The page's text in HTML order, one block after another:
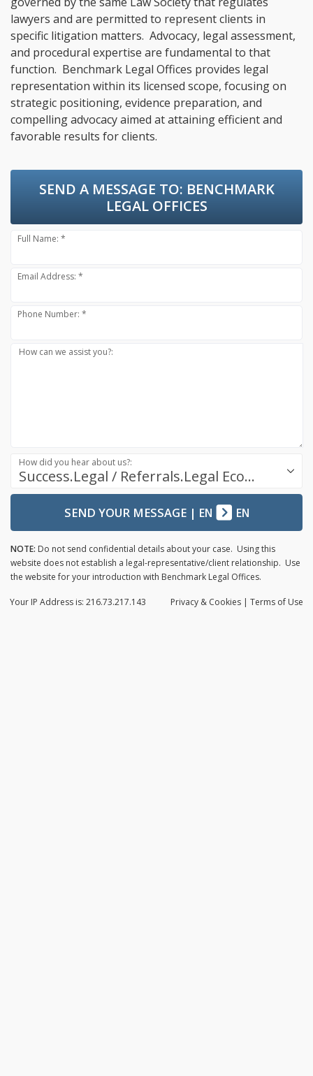
lawyers and are permitted to represent clients in
specific litigation matters. Advocacy, legal assessment,
and procedural expertise are fundamental to that
function. Benchmark Legal Offices provides legal
representation within its licensed scope, focusing on
strategic positioning, evidence preparation, and
compelling advocacy aimed at attaining efficient and
favorable results for clients.
SEND A MESSAGE TO: BENCHMARK
LEGAL OFFICES
Full Name: *
Email Address: *
Phone Number: *
How can we assist you?:
Success.Legal / Referrals.Legal Ecosystem
How did you hear about us?:
SEND YOUR MESSAGE| EN EN
NOTE: Do not send confidential details about your case. Using this
website does not establish a legal-representative/client relationship. Use
the website for your introduction with Benchmark Legal Offices.
Privacy & Cookies | Terms of Use
Your IP Address is: 216.73.217.143